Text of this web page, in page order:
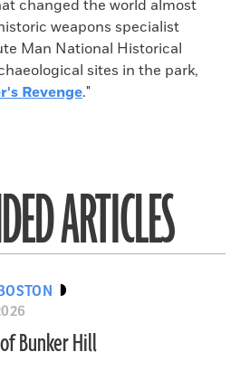
changed the world almost
weapons specialist
Man National Historical
sites in the park,
Revenge."
ARTICLES
Bunker Hill